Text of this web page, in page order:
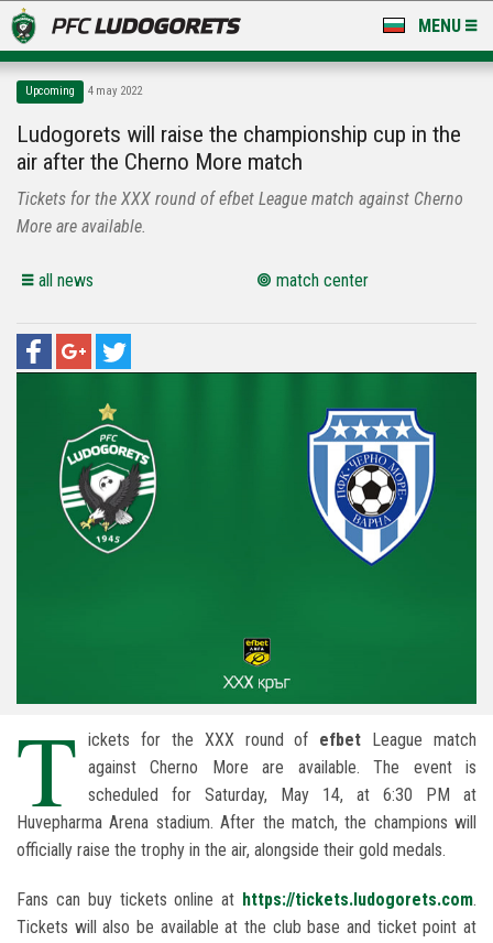
MENU
LUDOGORETS TV
A TEAM & ACADEMY
STADIUM & BASES
CLUB
Upcoming 4 may 2022
Ludogorets will raise the championship cup in the
air after the Cherno More match
Tickets for the XXX round of efbet League match against Cherno
More are available.
all news match center
T ickets for the XXX round of efbet League match
against Cherno More are available. The event is
scheduled for Saturday, May 14, at 6:30 PM at
Huvepharma Arena stadium. After the match, the champions will
officially raise the trophy in the air, alongside their gold medals.
Fans can buy tickets online at https://tickets.ludogorets.com.
Tickets will also be available at the club base and ticket point at